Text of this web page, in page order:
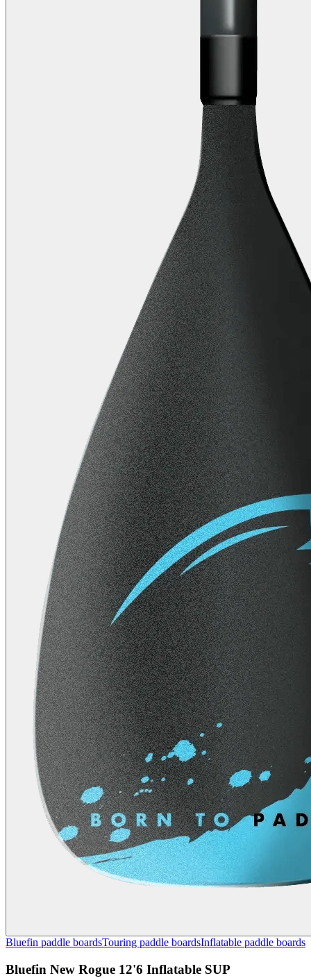
Bluefin paddle boardsTouring paddle boardsInflatable paddle boards
Bluefin New Rogue 12'6 Inflatable SUP